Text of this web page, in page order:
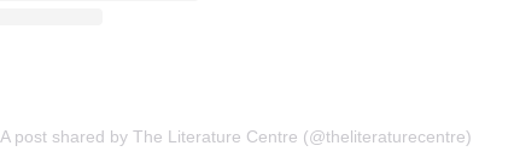
A post shared by The Literature Centre (@theliteraturecentre)